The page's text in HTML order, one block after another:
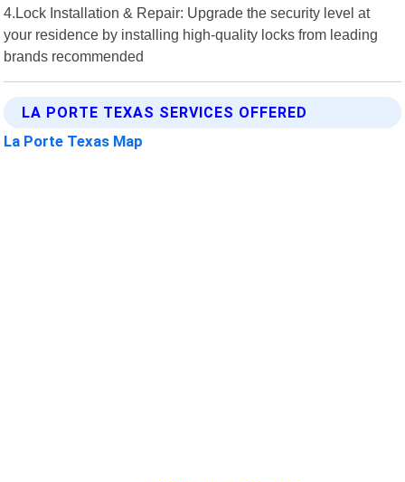
4.Lock Installation & Repair: Upgrade the security level at
your residence by installing high-quality locks from leading
brands recommended
LA PORTE TEXAS SERVICES OFFERED
La Porte Texas Map